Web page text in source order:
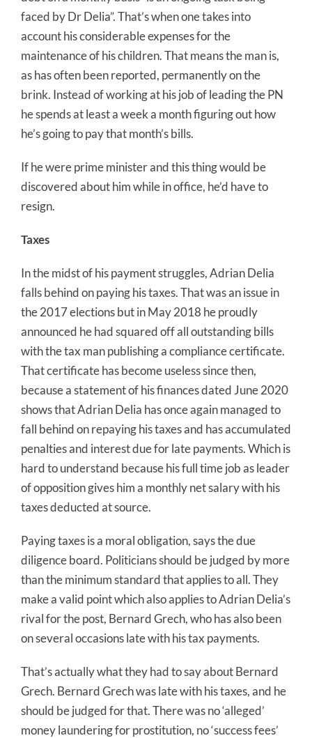
faced by Dr Delia”. That’s when one takes into
account his considerable expenses for the
maintenance of his children. That means the man is,
as has often been reported, permanently on the
brink. Instead of working at his job of leading the PN
he spends at least a week a month figuring out how
he’s going to pay that month’s bills.
If he were prime minister and this thing would be
discovered about him while in office, he’d have to
resign.
Taxes
In the midst of his payment struggles, Adrian Delia
falls behind on paying his taxes. That was an issue in
the 2017 elections but in May 2018 he proudly
announced he had squared off all outstanding bills
with the tax man publishing a compliance certificate.
That certificate has become useless since then,
because a statement of his finances dated June 2020
shows that Adrian Delia has once again managed to
fall behind on repaying his taxes and has accumulated
penalties and interest due for late payments. Which is
hard to understand because his full time job as leader
of opposition gives him a monthly net salary with his
taxes deducted at source.
Paying taxes is a moral obligation, says the due
diligence board. Politicians should be judged by more
than the minimum standard that applies to all. They
make a valid point which also applies to Adrian Delia’s
rival for the post, Bernard Grech, who has also been
on several occasions late with his tax payments.
That’s actually what they had to say about Bernard
Grech. Bernard Grech was late with his taxes, and he
should be judged for that. There was no ‘alleged’
money laundering for prostitution, no ‘success fees’